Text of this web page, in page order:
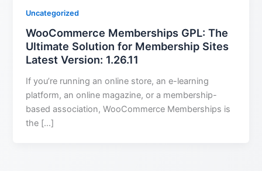
Uncategorized
WooCommerce Memberships GPL: The
Ultimate Solution for Membership Sites
Latest Version: 1.26.11
If you’re running an online store, an e-learning
platform, an online magazine, or a membership-
based association, WooCommerce Memberships is
the […]